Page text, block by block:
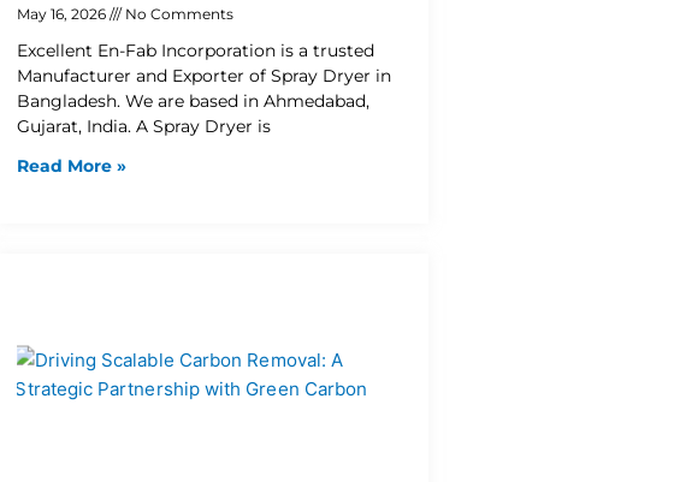
May 16, 2026 No Comments
Excellent En-Fab Incorporation is a trusted
Manufacturer and Exporter of Spray Dryer in
Bangladesh. We are based in Ahmedabad,
Gujarat, India. A Spray Dryer is
Read More »